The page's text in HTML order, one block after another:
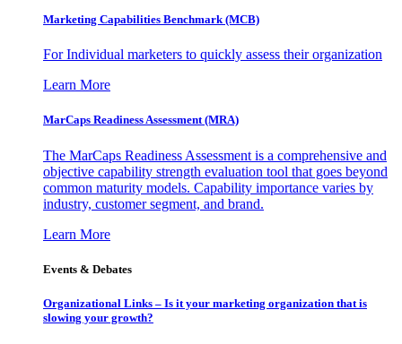
Marketing Capabilities Benchmark (MCB)
For Individual marketers to quickly assess their organization
Learn More
MarCaps Readiness Assessment (MRA)
The MarCaps Readiness Assessment is a comprehensive and
objective capability strength evaluation tool that goes beyond
common maturity models. Capability importance varies by
industry, customer segment, and brand.
Learn More
Events & Debates
Organizational Links – Is it your marketing organization that is
slowing your growth?